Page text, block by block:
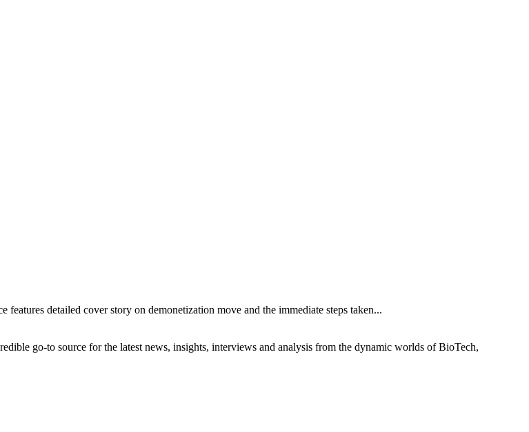
detailed cover story on demonetization move and the immediate steps taken...
go-to source for the latest news, insights, interviews and analysis from the dynamic worlds of BioTech,